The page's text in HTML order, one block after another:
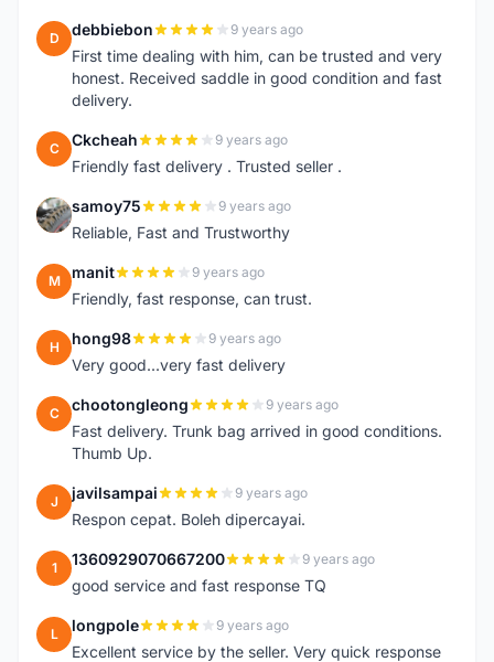
D debbiebon 9 years ago
First time dealing with him, can be trusted and very
honest. Received saddle in good condition and fast
delivery.
C Ckcheah 9 years ago
Friendly fast delivery . Trusted seller .
S samoy75 9 years ago
Reliable, Fast and Trustworthy
M manit 9 years ago
Friendly, fast response, can trust.
H hong98 9 years ago
Very good...very fast delivery
C chootongleong 9 years ago
Fast delivery. Trunk bag arrived in good conditions.
Thumb Up.
J javilsampai 9 years ago
Respon cepat. Boleh dipercayai.
1 1360929070667200 9 years ago
good service and fast response TQ
L longpole 9 years ago
Excellent service by the seller. Very quick response